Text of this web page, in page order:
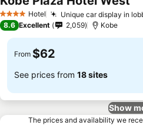
4 Stars Hotel Unique car display in
8.6 Excellent 2,059 Kobe
From $62
See prices from 18 sites
Show
The prices and availability we